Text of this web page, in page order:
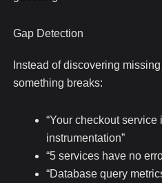
Gap Detection
Instead of discovering
something breaks:
“Your checkout service
instrumentation”
“5 services have no
“Database query